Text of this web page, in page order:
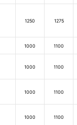
1250 1275
1000 1100
1000 1100
1000 1100
1000 1100